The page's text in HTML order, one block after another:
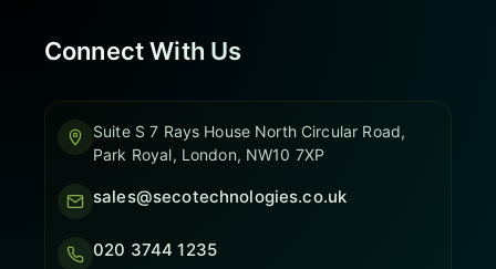
Connect With Us
Suite S 7 Rays House North Circular Road,
Park Royal, London, NW10 7XP
sales@secotechnologies.co.uk
020 3744 1235